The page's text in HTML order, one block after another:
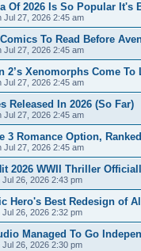
Of 2026 Is So Popular It's
Jul 27, 2026 2:45 am
To Read Before
Jul 27, 2026 2:45 am
2’s Xenomorphs Come
Jul 27, 2026 2:45 am
Released In 2026 (So Far)
Jul 27, 2026 2:45 am
3 Romance Option,
Jul 27, 2026 2:45 am
2026 WWII Thriller
Jul 26, 2026 2:43 pm
Hero's Best Redesign of
Jul 26, 2026 2:32 pm
Managed To Go
Jul 26, 2026 2:30 pm